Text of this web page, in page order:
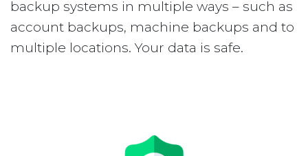
backup systems in multiple ways – such as
account backups, machine backups and to
multiple locations. Your data is safe.